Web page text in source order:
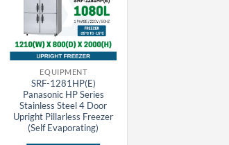
EQUIPMENT
SRF-1281HP(E)
Panasonic HP Series
Stainless Steel 4 Door
Upright Pillarless Freezer
(Self Evaporating)